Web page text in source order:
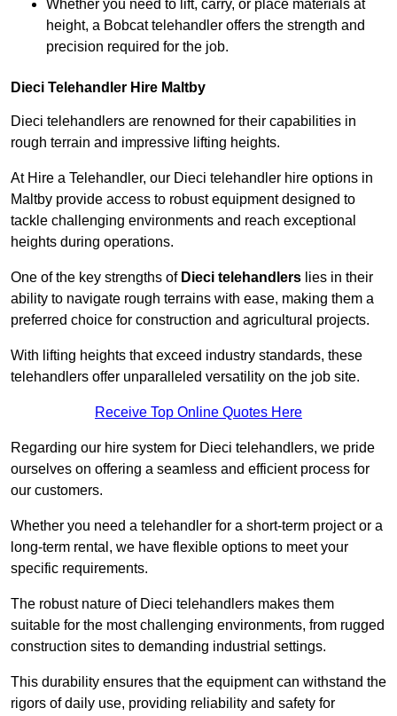
Whether you need to lift, carry, or place materials at
height, a Bobcat telehandler offers the strength and
precision required for the job.
Dieci Telehandler Hire Maltby
Dieci telehandlers are renowned for their capabilities in
rough terrain and impressive lifting heights.
At Hire a Telehandler, our Dieci telehandler hire options in
Maltby provide access to robust equipment designed to
tackle challenging environments and reach exceptional
heights during operations.
One of the key strengths of Dieci telehandlers lies in their
ability to navigate rough terrains with ease, making them a
preferred choice for construction and agricultural projects.
With lifting heights that exceed industry standards, these
telehandlers offer unparalleled versatility on the job site.
Receive Top Online Quotes Here
Regarding our hire system for Dieci telehandlers, we pride
ourselves on offering a seamless and efficient process for
our customers.
Whether you need a telehandler for a short-term project or a
long-term rental, we have flexible options to meet your
specific requirements.
The robust nature of Dieci telehandlers makes them
suitable for the most challenging environments, from rugged
construction sites to demanding industrial settings.
This durability ensures that the equipment can withstand the
rigors of daily use, providing reliability and safety for